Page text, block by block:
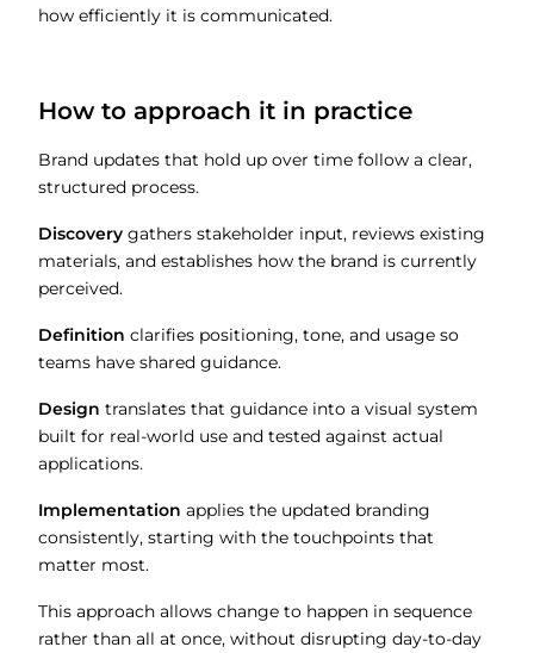
how efficiently it is communicated.
How to approach it in practice
Brand updates that hold up over time follow a clear,
structured process.
Discovery gathers stakeholder input, reviews existing
materials, and establishes how the brand is currently
perceived.
Definition clarifies positioning, tone, and usage so
teams have shared guidance.
Design translates that guidance into a visual system
built for real-world use and tested against actual
applications.
Implementation applies the updated branding
consistently, starting with the touchpoints that
matter most.
This approach allows change to happen in sequence
rather than all at once, without disrupting day-to-day